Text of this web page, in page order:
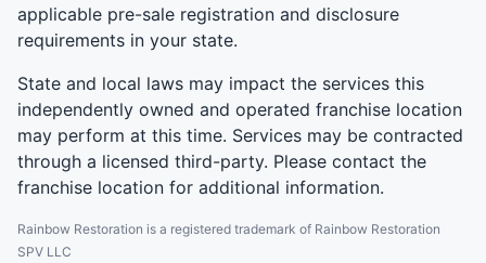
applicable pre-sale registration and disclosure
requirements in your state.
State and local laws may impact the services this
independently owned and operated franchise location
may perform at this time. Services may be contracted
through a licensed third-party. Please contact the
franchise location for additional information.
Rainbow Restoration is a registered trademark of Rainbow Restoration
SPV LLC